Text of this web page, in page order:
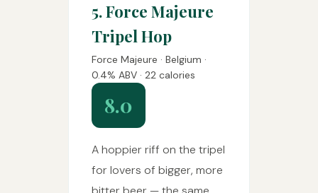
5. Force Majeure
Tripel Hop
Force Majeure · Belgium ·
0.4% ABV · 22 calories
8.0
A hoppier riff on the tripel
for lovers of bigger, more